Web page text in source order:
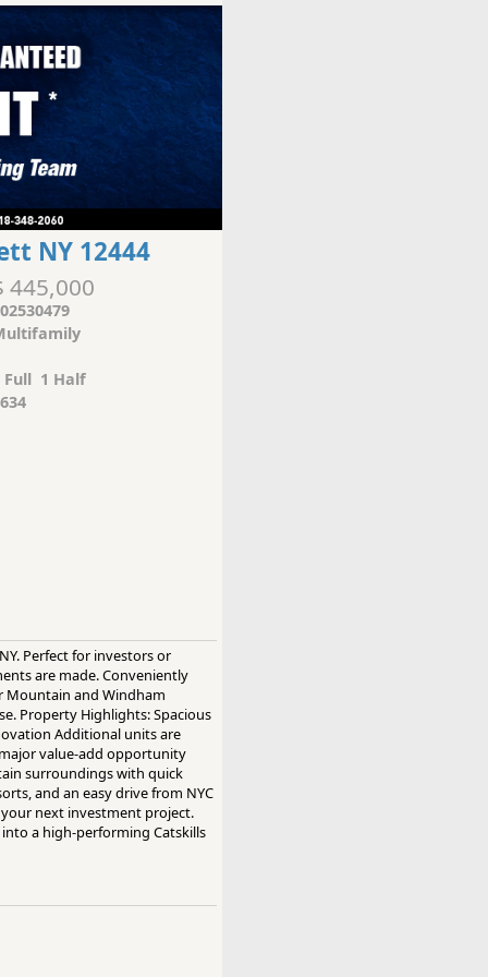
NY 12444
445,000
Full 1 Half
Perfect for investors or
are made. Conveniently
Mountain and Windham
Property Highlights: Spacious
Additional units are
value-add opportunity
surroundings with quick
and an easy drive from NYC
next investment project.
a high-performing Catskills